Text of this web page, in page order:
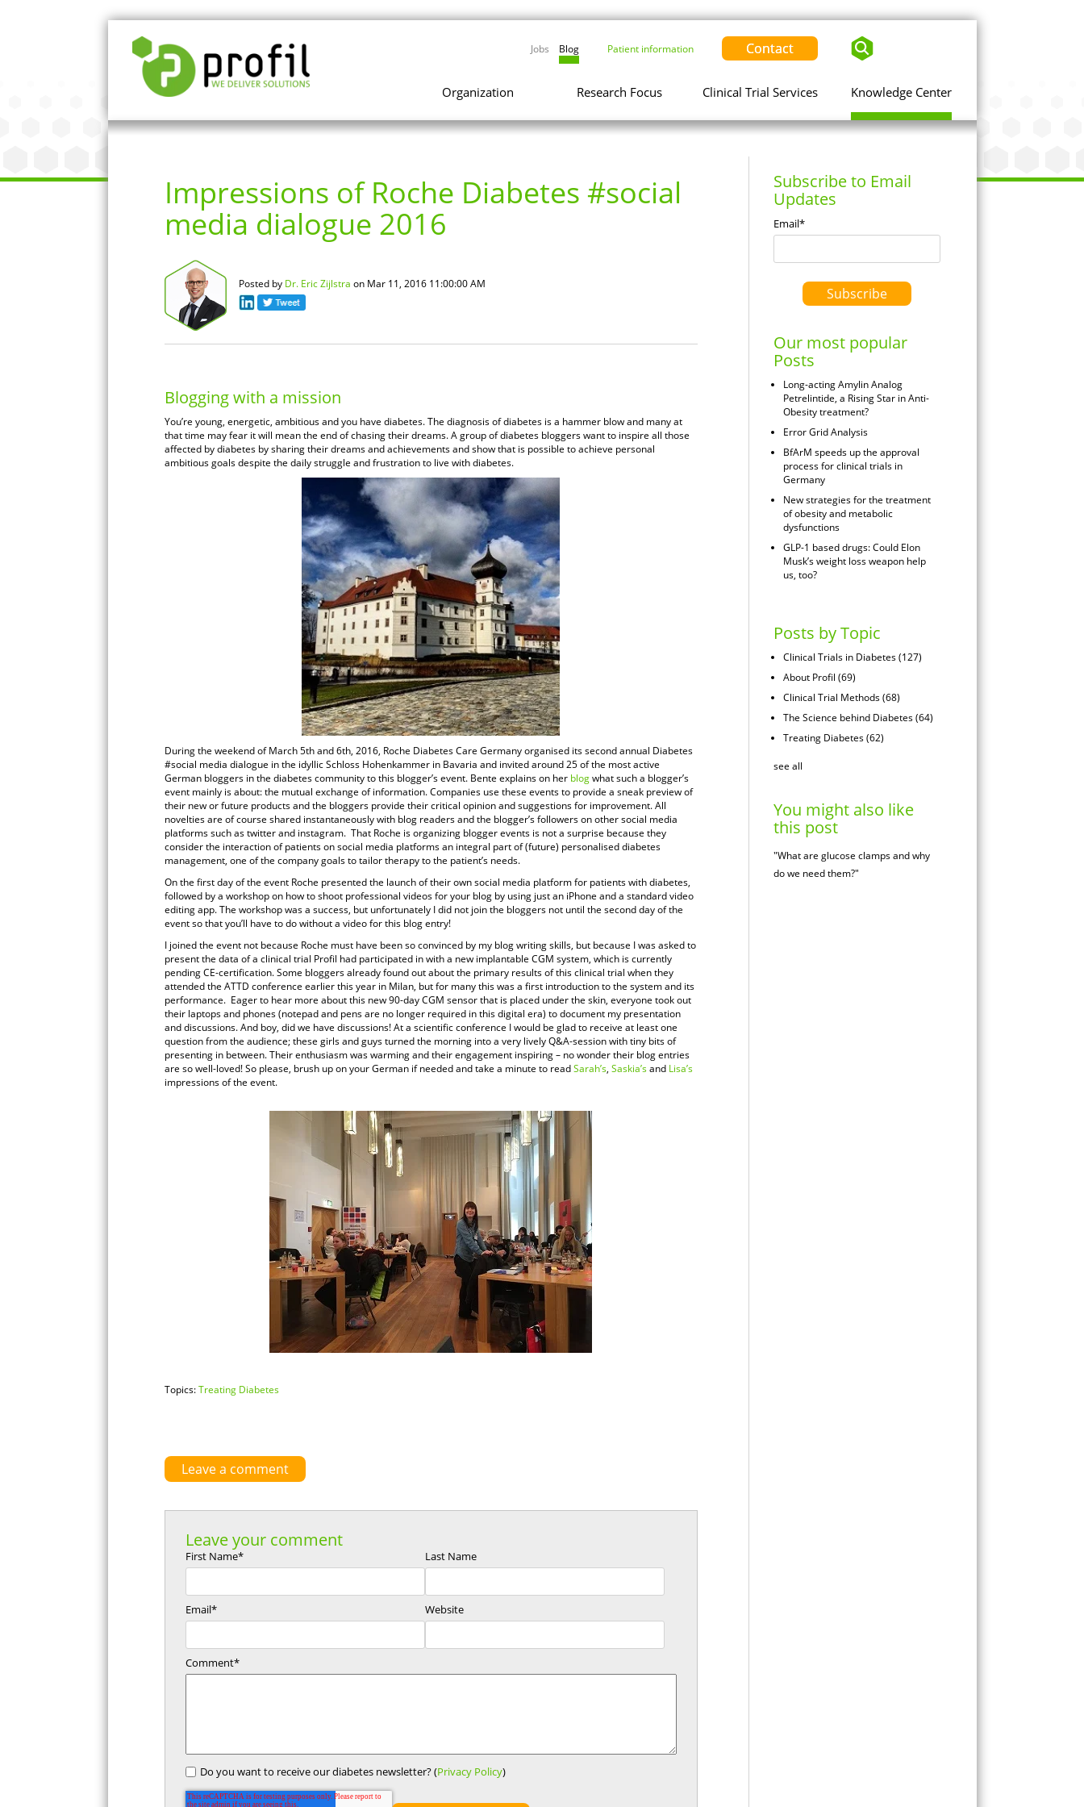
Contact
Patient information
Jobs Blog
Organization Research Focus Clinical Trial Services Knowledge Center
Impressions of Roche Diabetes #social
media dialogue 2016
Posted by Dr. Eric Zijlstra on Mar 11, 2016 11:00:00 AM
Blogging with a mission
You’re young, energetic, ambitious and you have diabetes. The diagnosis of diabetes is a hammer blow and many at
that time may fear it will mean the end of chasing their dreams. A group of diabetes bloggers want to inspire all those
affected by diabetes by sharing their dreams and achievements and show that is possible to achieve personal
ambitious goals despite the daily struggle and frustration to live with diabetes.
During the weekend of March 5th and 6th, 2016, Roche Diabetes Care Germany organised its second annual Diabetes
#social media dialogue in the idyllic Schloss Hohenkammer in Bavaria and invited around 25 of the most active
German bloggers in the diabetes community to this blogger’s event. Bente explains on her blogwhat such a blogger’s
event mainly is about: the mutual exchange of information. Companies use these events to provide a sneak preview of
their new or future products and the bloggers provide their critical opinion and suggestions for improvement. All
novelties are of course shared instantaneously with blog readers and the blogger’s followers on other social media
platforms such as twitter and instagram. That Roche is organizing blogger events is not a surprise because they
consider the interaction of patients on social media platforms an integral part of (future) personalised diabetes
management, one of the company goals to tailor therapy to the patient’s needs.
On the first day of the event Roche presented the launch of their own social media platform for patients with diabetes,
followed by a workshop on how to shoot professional videos for your blog by using just an iPhone and a standard video
editing app. The workshop was a success, but unfortunately I did not join the bloggers not until the second day of the
event so that you’ll have to do without a video for this blog entry!
I joined the event not because Roche must have been so convinced by my blog writing skills, but because I was asked to
present the data of a clinical trial Profil had participated in with a new implantable CGM system, which is currently
pending CE-certification. Some bloggers already found out about the primary results of this clinical trial when they
attended the ATTD conference earlier this year in Milan, but for many this was a first introduction to the system and its
performance. Eager to hear more about this new 90-day CGM sensor that is placed under the skin, everyone took out
their laptops and phones (notepad and pens are no longer required in this digital era) to document my presentation
and discussions. And boy, did we have discussions! At a scientific conference I would be glad to receive at least one
question from the audience; these girls and guys turned the morning into a very lively Q&A-session with tiny bits of
presenting in between. Their enthusiasm was warming and their engagement inspiring – no wonder their blog entries
are so well-loved! So please, brush up on your German if needed and take a minute to readSarah’s, Saskia’sand Lisa’s
impressions of the event.
Topics:Treating Diabetes
Leave a comment
Leave your comment
First Name* Last Name
Email* Website
Comment*
Do you want to receive our diabetes newsletter? (Privacy Policy)
Subscribe to Email
Updates
Email*
Our most popular
Posts
Long-acting Amylin Analog
Petrelintide, a Rising Star in Anti-
Obesity treatment?
Error Grid Analysis
BfArM speeds up the approval
process for clinical trials in
Germany
New strategies for the treatment
of obesity and metabolic
dysfunctions
GLP-1 based drugs: Could Elon
Musk’s weight loss weapon help
us, too?
Posts by Topic
Clinical Trials in Diabetes(127)
About Profil (69)
Clinical Trial Methods(68)
The Science behind Diabetes(64)
Treating Diabetes(62)
see all
You might also like
this post
"What are glucose clamps and why
do we need them?"